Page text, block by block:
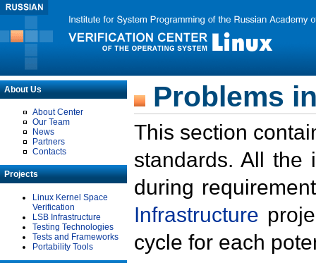
About Us
About Center
Our Team
News
Partners
Contacts
Projects
Linux Kernel Space
Verification
LSB Infrastructure
Testing Technologies
Tests and Frameworks
Portability Tools
Problems
This section
standards. All the
during
Infrastructure
cycle for each